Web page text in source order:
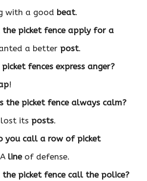
with a good beat.
the picket fence apply for a
a better post.
fences express anger?
!
the picket fence always calm?
lost its posts.
you call a row of picket
A lineof defense.
the picket fence call the police?